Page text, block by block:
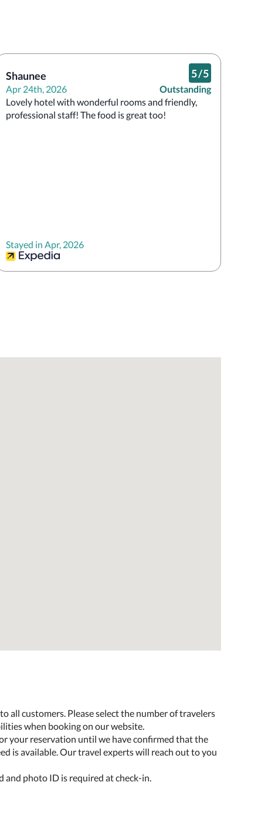
Shaunee
Apr 24th, 2026
5/5
Outstanding
Lovely hotel with wonderful rooms and friendly,
professional staff! The food is great too!
Stayed in Apr, 2026
all customers. Please select the number of travelers
when booking on our website.
your reservation until we have confirmed that the
is available. Our travel experts will reach out to you
and photo ID is required at check-in.